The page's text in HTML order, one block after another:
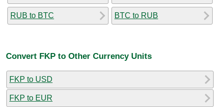
RUB to BTC BTC to RUB
Convert FKP to Other Currency Units
FKP to USD
FKP to EUR